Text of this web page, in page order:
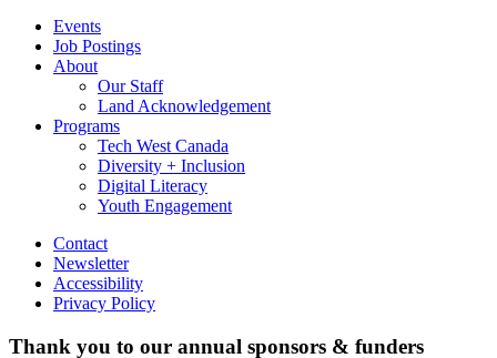
Events
Job Postings
About
Our Staff
Land Acknowledgement
Programs
Tech West Canada
Diversity + Inclusion
Digital Literacy
Youth Engagement
Contact
Newsletter
Accessibility
Privacy Policy
Thank you to our annual sponsors & funders